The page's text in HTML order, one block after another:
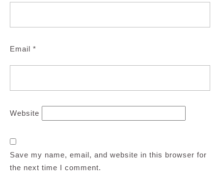
Email *
Website
Save my name, email, and website in this browser for
the next time I comment.